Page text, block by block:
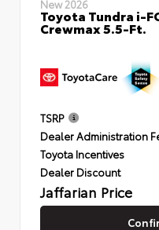
New 2026
Toyota Tundra i-
Crewmax 5.5-Ft.
TSRP
Dealer Administration
Toyota Incentives
Dealer Discount
Jaffarian Price